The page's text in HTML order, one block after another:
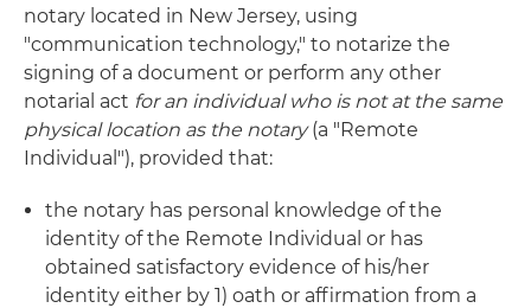
notary located in New Jersey, using
"communication technology," to notarize the
signing of a document or perform any other
notarial act for an individual who is not at the same
physical location as the notary(a "Remote
Individual"), provided that:
the notary has personal knowledge of the
identity of the Remote Individual or has
obtained satisfactory evidence of his/her
identity either by 1) oath or affirmation from a